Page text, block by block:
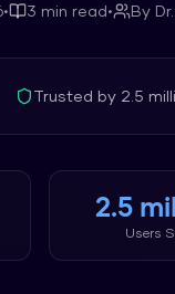
• 3 min read• By
Trusted by 2.5
2.5
Users